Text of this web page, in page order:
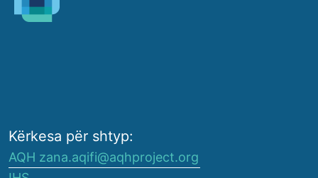
Kërkesa për shtyp:
AQH zana.aqifi@aqhproject.org